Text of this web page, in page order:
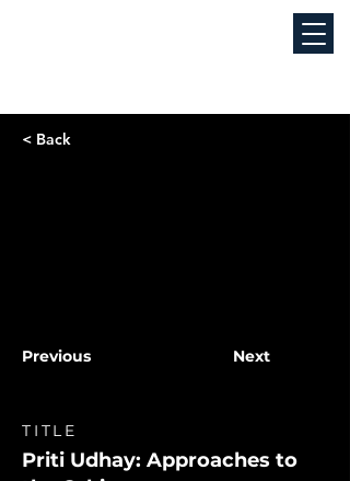
< Back
Previous Next
TITLE
Priti Udhay: Approaches to